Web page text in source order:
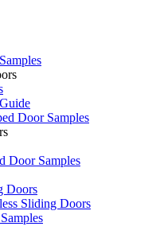
Door Samples
Door Samples
Doors
Sliding Doors